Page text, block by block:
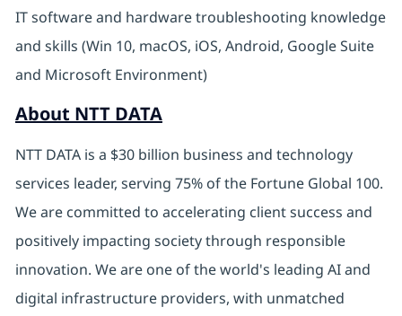
IT software and hardware troubleshooting knowledge
and skills (Win 10, macOS, iOS, Android, Google Suite
and Microsoft Environment)
About NTT DATA
NTT DATA is a $30 billion business and technology
services leader, serving 75% of the Fortune Global 100.
We are committed to accelerating client success and
positively impacting society through responsible
innovation. We are one of the world's leading AI and
digital infrastructure providers, with unmatched